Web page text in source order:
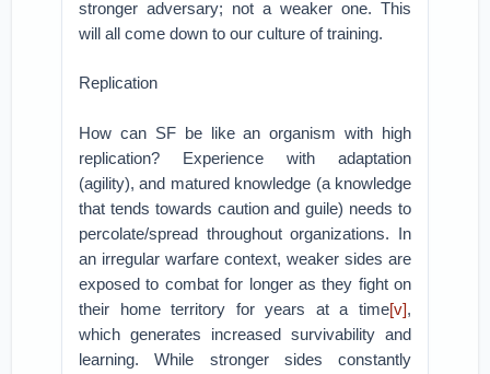
stronger adversary; not a weaker one. This
will all come down to our culture of training.
Replication
How can SF be like an organism with high
replication? Experience with adaptation
(agility), and matured knowledge (a knowledge
that tends towards caution and guile) needs to
percolate/spread throughout organizations. In
an irregular warfare context, weaker sides are
exposed to combat for longer as they fight on
their home territory for years at a time[v],
which generates increased survivability and
learning. While stronger sides constantly